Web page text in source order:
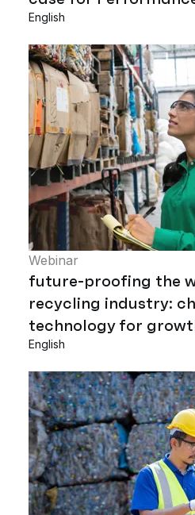
English
Webinar
future-proofing the
recycling industry:
technology for
English